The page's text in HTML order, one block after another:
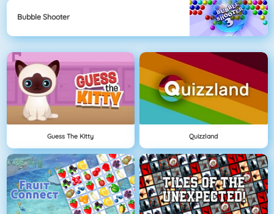
Bubble Shooter
Guess The Kitty Quizzland